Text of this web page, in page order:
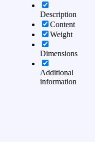
Description
Content
Weight
Dimensions
Additional
information